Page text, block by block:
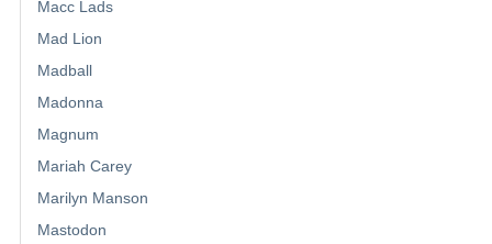
Macc Lads
Mad Lion
Madball
Madonna
Magnum
Mariah Carey
Marilyn Manson
Mastodon